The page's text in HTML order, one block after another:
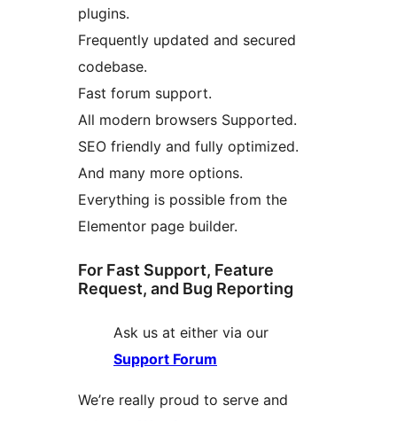
plugins.
Frequently updated and secured
codebase.
Fast forum support.
All modern browsers Supported.
SEO friendly and fully optimized.
And many more options.
Everything is possible from the
Elementor page builder.
For Fast Support, Feature
Request, and Bug Reporting
Ask us at either via our
Support Forum
We’re really proud to serve and